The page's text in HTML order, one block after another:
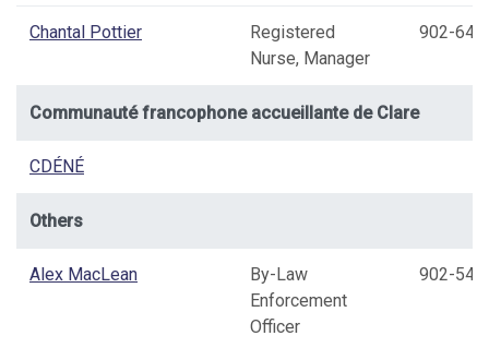
Chantal Pottier
Registered
Nurse, Manager
902-
Communauté francophone accueillante de Clare
CDÉNÉ
Others
Alex MacLean
By-Law
Enforcement
Officer
902-